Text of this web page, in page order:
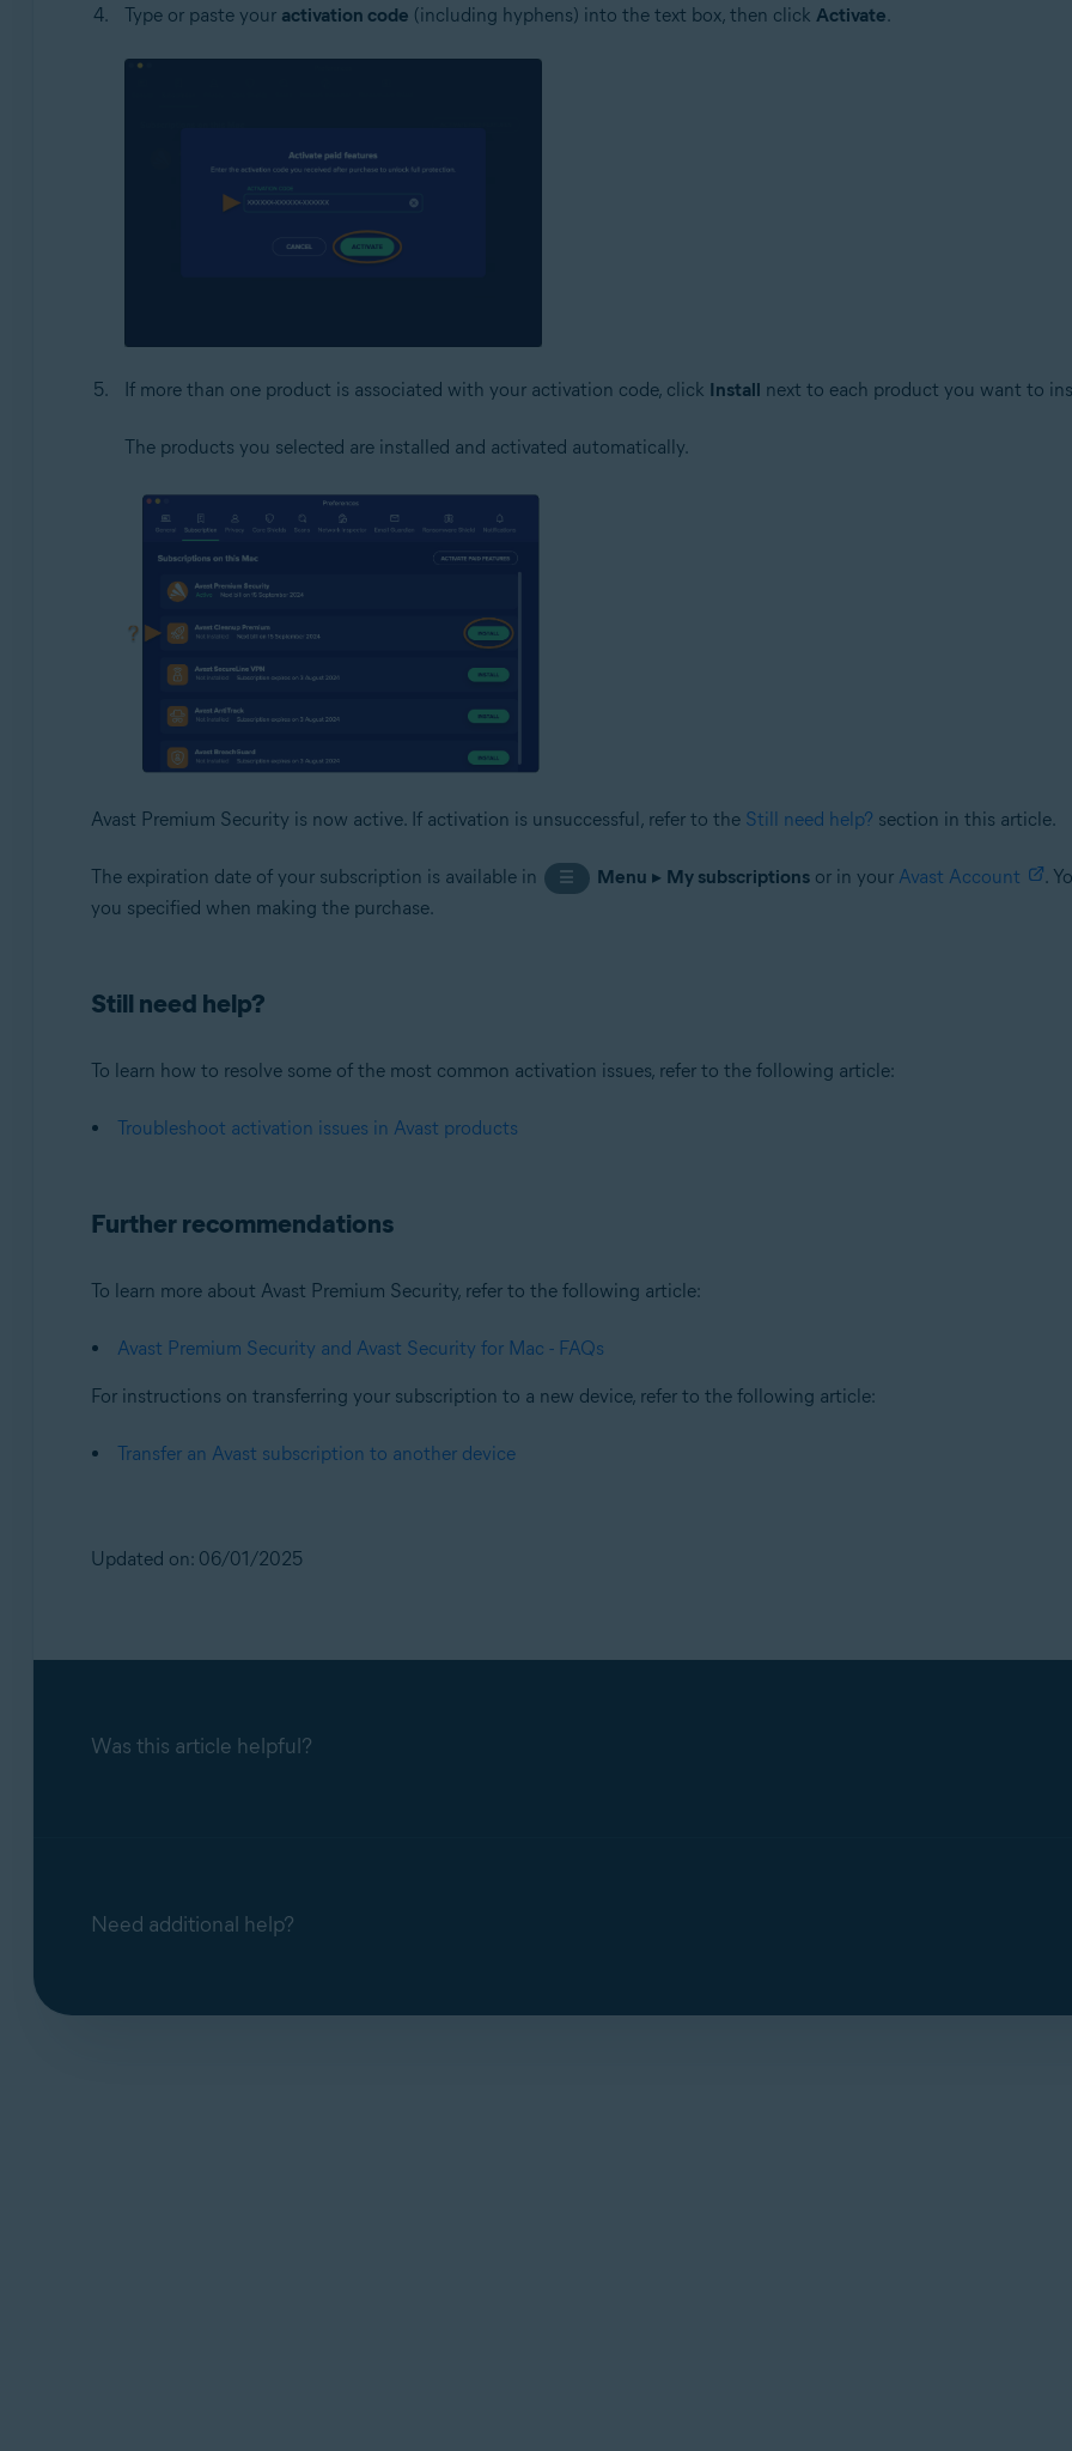
Type or paste your activation code (including hyphens) into the text box, then click Activate.
If more than one product is associated with your activation code, click Install next to each product you want to
The products you selected are installed and activated automatically.
Avast Premium Security is now active. If activation is unsuccessful, refer to the Still need help? section in this article.
The expiration date of your subscription is available in ☰ Menu ▸ My subscriptions or in your Avast Account
.
you specified when making the purchase.
Still need help?
To learn how to resolve some of the most common activation issues, refer to the following article:
Troubleshoot activation issues in Avast products
Further recommendations
To learn more about Avast Premium Security, refer to the following article:
Avast Premium Security and Avast Security for Mac - FAQs
For instructions on transferring your subscription to a new device, refer to the following article:
Transfer an Avast subscription to another device
Updated on: 06/01/2025
Was this article helpful?
Need additional help?